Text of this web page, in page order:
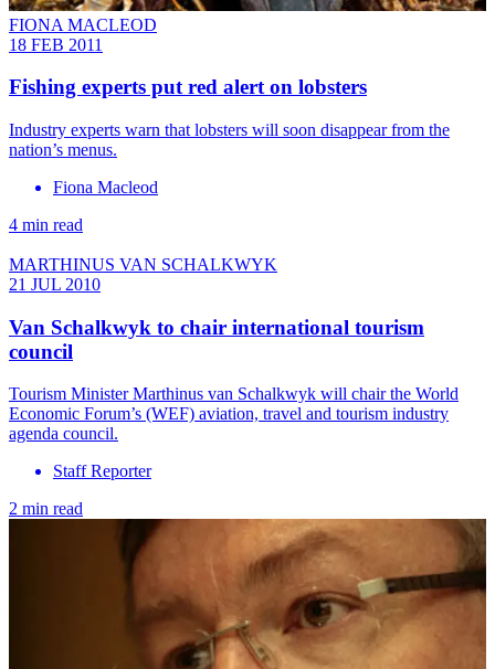
FIONA MACLEOD
18 FEB 2011
Fishing experts put red alert on lobsters
Industry experts warn that lobsters will soon disappear from the
nation’s menus.
Fiona Macleod
4 min read
MARTHINUS VAN SCHALKWYK
21 JUL 2010
Van Schalkwyk to chair international tourism
council
Tourism Minister Marthinus van Schalkwyk will chair the World
Economic Forum’s (WEF) aviation, travel and tourism industry
agenda council.
Staff Reporter
2 min read